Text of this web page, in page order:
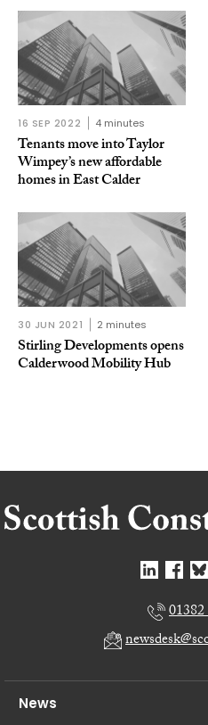
16 SEP 2022 4 minutes
Tenants move into Taylor
Wimpey’s new affordable
homes in East Calder
30 JUN 2021 2 minutes
Stirling Developments opens
Calderwood Mobility Hub
News